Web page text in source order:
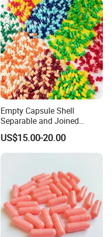
Empty Capsule Shell
Separable and Joined
Capsule Clear Empty Bovine
Gelatin Capsules GMP
US$15.00-20.00